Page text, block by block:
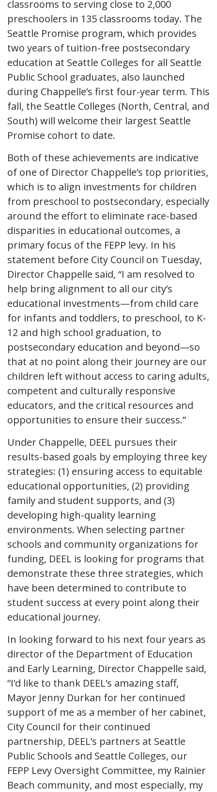
classrooms to serving close to 2,000
preschoolers in 135 classrooms today. The
Seattle Promise program, which provides
two years of tuition-free postsecondary
education at Seattle Colleges for all Seattle
Public School graduates, also launched
during Chappelle’s first four-year term. This
fall, the Seattle Colleges (North, Central, and
South) will welcome their largest Seattle
Promise cohort to date.
Both of these achievements are indicative
of one of Director Chappelle’s top priorities,
which is to align investments for children
from preschool to postsecondary, especially
around the effort to eliminate race-based
disparities in educational outcomes, a
primary focus of the FEPP levy. In his
statement before City Council on Tuesday,
Director Chappelle said, “I am resolved to
help bring alignment to all our city’s
educational investments—from child care
for infants and toddlers, to preschool, to K-
12 and high school graduation, to
postsecondary education and beyond—so
that at no point along their journey are our
children left without access to caring adults,
competent and culturally responsive
educators, and the critical resources and
opportunities to ensure their success.”
Under Chappelle, DEEL pursues their
results-based goals by employing three key
strategies: (1) ensuring access to equitable
educational opportunities, (2) providing
family and student supports, and (3)
developing high-quality learning
environments. When selecting partner
schools and community organizations for
funding, DEEL is looking for programs that
demonstrate these three strategies, which
have been determined to contribute to
student success at every point along their
educational journey.
In looking forward to his next four years as
director of the Department of Education
and Early Learning, Director Chappelle said,
“I’d like to thank DEEL’s amazing staff,
Mayor Jenny Durkan for her continued
support of me as a member of her cabinet,
City Council for their continued
partnership, DEEL’s partners at Seattle
Public Schools and Seattle Colleges, our
FEPP Levy Oversight Committee, my Rainier
Beach community, and most especially, my